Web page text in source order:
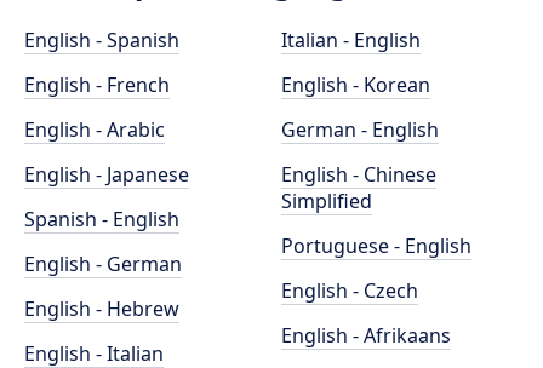
English - Spanish
English - French
English - Arabic
English - Japanese
Spanish - English
English - German
English - Hebrew
English - Italian
Italian - English
English - Korean
German - English
English - Chinese
Simplified
Portuguese - English
English - Czech
English - Afrikaans